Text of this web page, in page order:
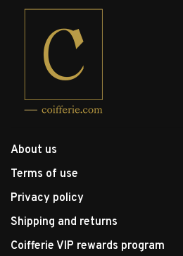
About us
Terms of use
Privacy policy
Shipping and returns
Coifferie VIP rewards program